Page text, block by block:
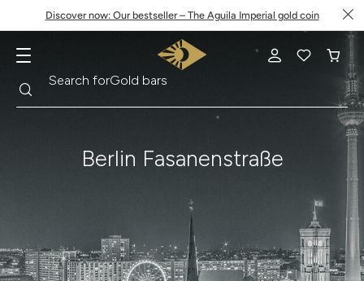
Discover now: Our bestseller – The Aguila Imperial gold coin
Search for
Berlin Fasanenstraße